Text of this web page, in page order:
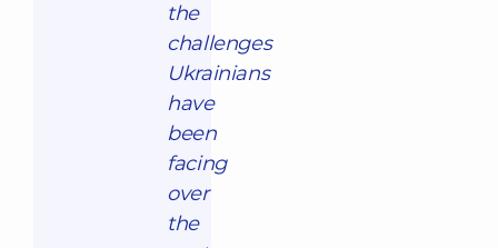
the
challenges
Ukrainians
have
been
facing
over
the